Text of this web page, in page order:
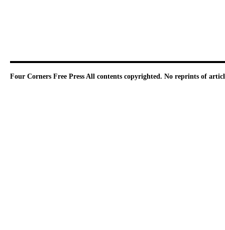
Four Corners Free Press All contents copyrighted. No reprints of